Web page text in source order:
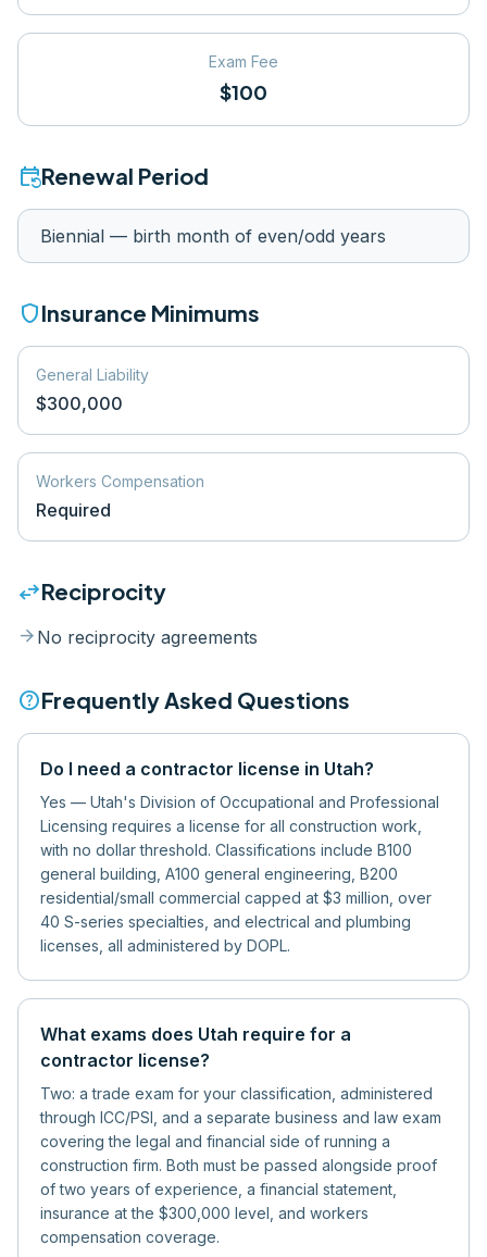
Exam Fee
$100
event_repeatRenewal Period
Biennial — birth month of even/odd years
shieldInsurance Minimums
General Liability
$300,000
Workers Compensation
Required
swap_horizReciprocity
arrow_forward No reciprocity agreements
helpFrequently Asked Questions
Do I need a contractor license in Utah?
Yes — Utah's Division of Occupational and Professional
Licensing requires a license for all construction work,
with no dollar threshold. Classifications include B100
general building, A100 general engineering, B200
residential/small commercial capped at $3 million, over
40 S-series specialties, and electrical and plumbing
licenses, all administered by DOPL.
What exams does Utah require for a
contractor license?
Two: a trade exam for your classification, administered
through ICC/PSI, and a separate business and law exam
covering the legal and financial side of running a
construction firm. Both must be passed alongside proof
of two years of experience, a financial statement,
insurance at the $300,000 level, and workers
compensation coverage.